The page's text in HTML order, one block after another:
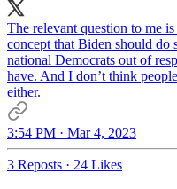
The relevant question to me
concept that Biden should do
national Democrats out of
have. And I don’t think
either.
3:54 PM · Mar 4, 2023
3 Reposts · 24 Likes